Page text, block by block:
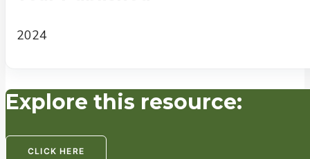
2024
Explore this resource:
CLICK HERE